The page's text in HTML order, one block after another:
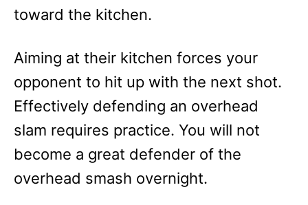
toward the kitchen.
Aiming at their kitchen forces your
opponent to hit up with the next shot.
Effectively defending an overhead
slam requires practice. You will not
become a great defender of the
overhead smash overnight.